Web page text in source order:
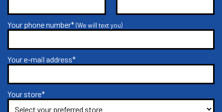
Your phone number*(We will text you)
Your e-mail address*
Your store*